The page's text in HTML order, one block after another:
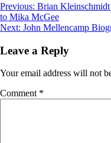
Post
navigation
Previous: Brian
to Mika McGee
Next: John Mellencamp
Leave a Reply
Your email address will not
Comment *